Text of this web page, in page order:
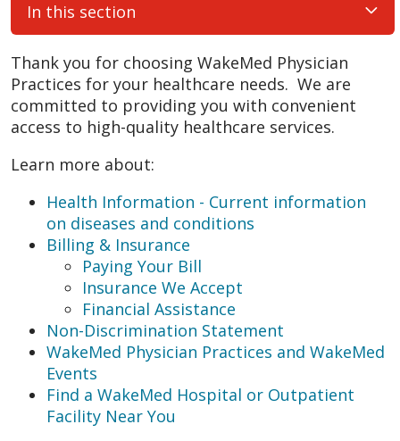
In this section
Thank you for choosing WakeMed Physician
Practices for your healthcare needs. We are
committed to providing you with convenient
access to high-quality healthcare services.
Learn more about:
Health Information - Current information
on diseases and conditions
Billing & Insurance
Paying Your Bill
Insurance We Accept
Financial Assistance
Non-Discrimination Statement
WakeMed Physician Practices and WakeMed
Events
Find a WakeMed Hospital or Outpatient
Facility Near You